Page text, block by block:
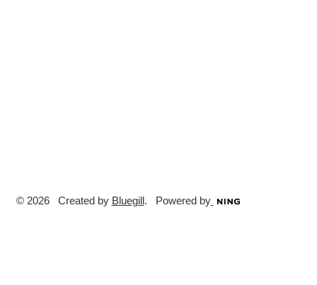
© 2026 Created by Bluegill . Powered by